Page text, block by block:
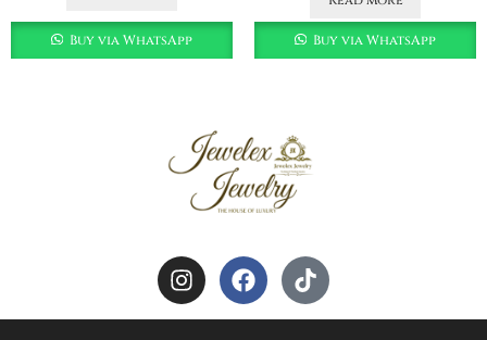
Buy via WhatsApp Buy via WhatsApp